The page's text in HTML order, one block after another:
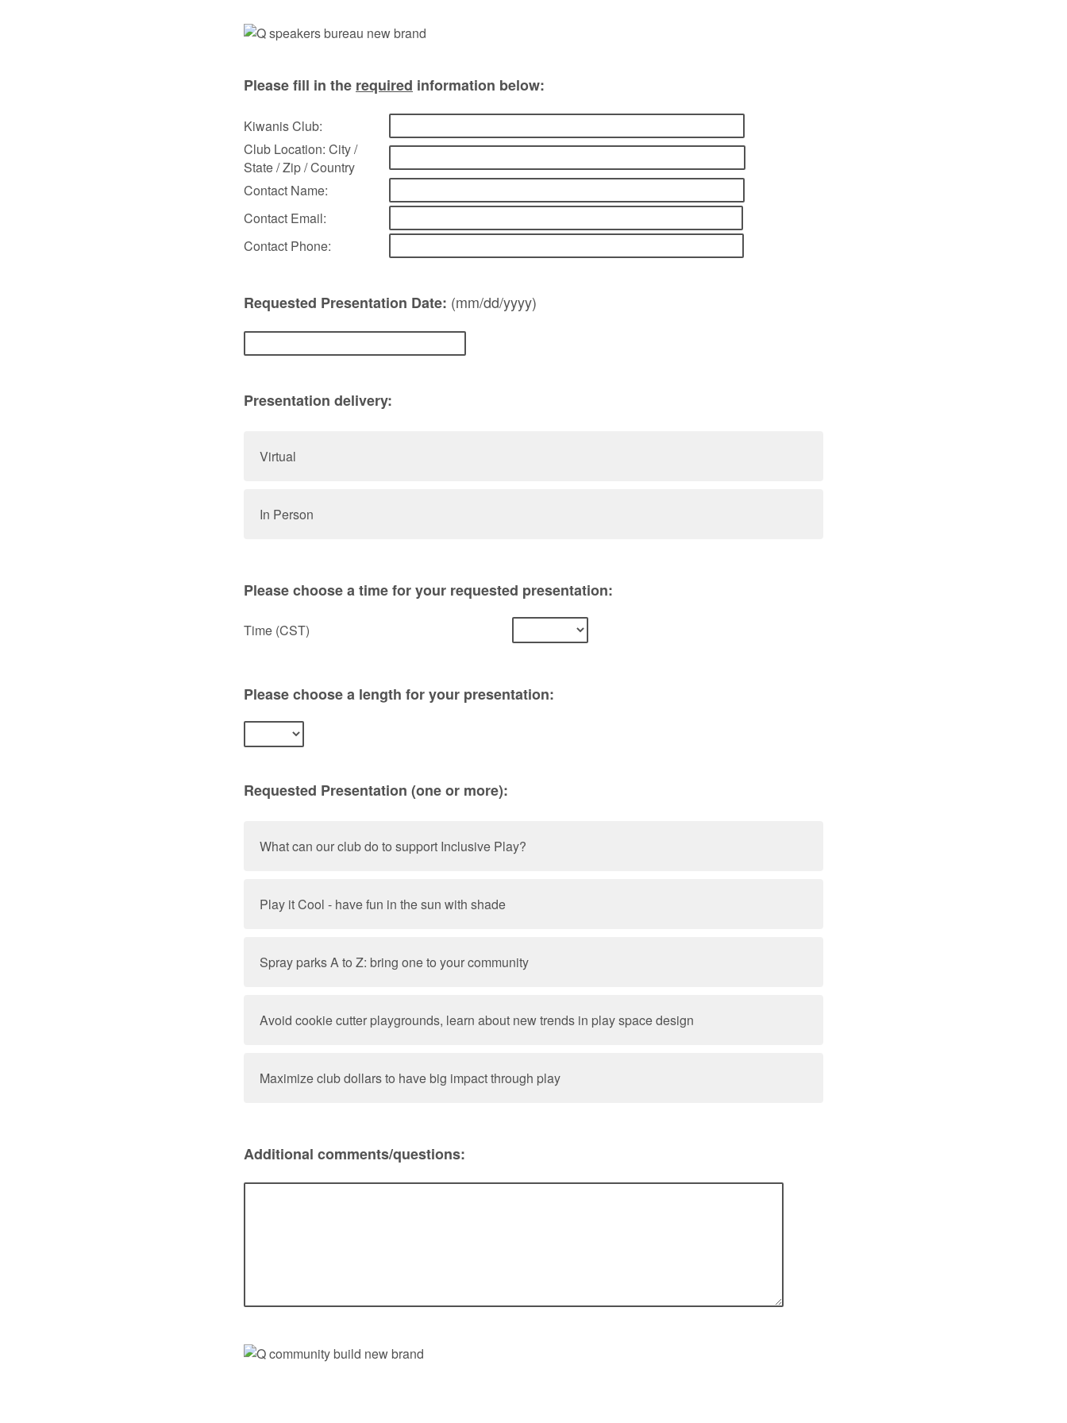
Please fill in the required information below:
Kiwanis Club:
Club Location: City /
State / Zip / Country
Contact Name:
Contact Email:
Contact Phone:
Requested Presentation Date: (mm/dd/yyyy)
Presentation delivery:
Virtual
In Person
Please choose a time for your requested presentation:
Time (CST)
Please choose a length for your presentation:
Requested Presentation (one or more):
What can our club do to support Inclusive Play?
Play it Cool - have fun in the sun with shade
Spray parks A to Z: bring one to your community
Avoid cookie cutter playgrounds, learn about new trends in play space design
Maximize club dollars to have big impact through play
Additional comments/questions: